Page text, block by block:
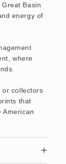
Basin
energy of
where
or collectors
that